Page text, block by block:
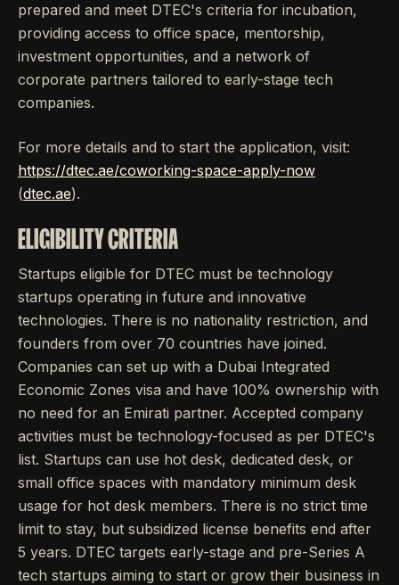
prepared and meet DTEC's criteria for incubation,
providing access to office space, mentorship,
investment opportunities, and a network of
corporate partners tailored to early-stage tech
companies.
For more details and to start the application, visit:
https://dtec.ae/coworking-space-apply-now
(dtec.ae).
ELIGIBILITY CRITERIA
Startups eligible for DTEC must be technology
startups operating in future and innovative
technologies. There is no nationality restriction, and
founders from over 70 countries have joined.
Companies can set up with a Dubai Integrated
Economic Zones visa and have 100% ownership with
no need for an Emirati partner. Accepted company
activities must be technology-focused as per DTEC's
list. Startups can use hot desk, dedicated desk, or
small office spaces with mandatory minimum desk
usage for hot desk members. There is no strict time
limit to stay, but subsidized license benefits end after
5 years. DTEC targets early-stage and pre-Series A
tech startups aiming to start or grow their business in